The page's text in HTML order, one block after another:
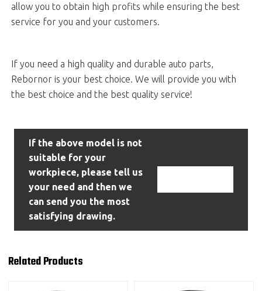
allow you to obtain high profits while ensuring the best
service for you and your customers.
If you need a high quality and durable auto parts,
Rebornor is your best choice. We will provide you with
the best choice and the best quality service!
If the above model is not
suitable for your
workpiece, please tell us
your need and then we
can send you the most
satisfying drawing.
Related Products